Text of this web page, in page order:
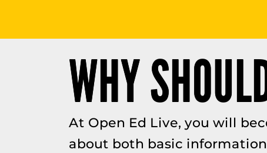
WHY
At Open Ed Live, you will
about both basic